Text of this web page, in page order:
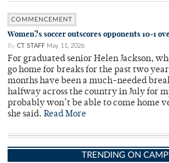
COMMENCEMENT
Women?s soccer outscores opponents 10-1
By CT STAFF May 11, 2026
For graduated senior Helen Jackson,
go home for breaks for the past two
months have been a much-needed
halfway across the country in July for
probably won’t be able to come home
she said. Read More
TRENDING ON